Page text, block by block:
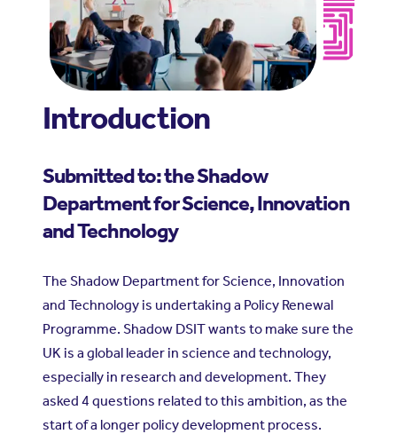
Introduction
Submitted to: the Shadow
Department for Science, Innovation
and Technology
The Shadow Department for Science, Innovation
and Technology is undertaking a Policy Renewal
Programme. Shadow DSIT wants to make sure the
UK is a global leader in science and technology,
especially in research and development. They
asked 4 questions related to this ambition, as the
start of a longer policy development process.